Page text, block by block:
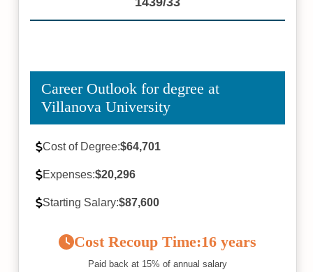
Career Outlook for degree at
Villanova University
Cost of Degree:$64,701
Expenses:$20,296
Starting Salary:$87,600
Cost Recoup Time:16 years
Paid back at 15% of annual salary